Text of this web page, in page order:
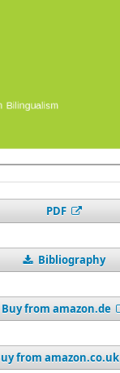
PDF
Bibliography
Buy from amazon.de
from amazon.co.uk